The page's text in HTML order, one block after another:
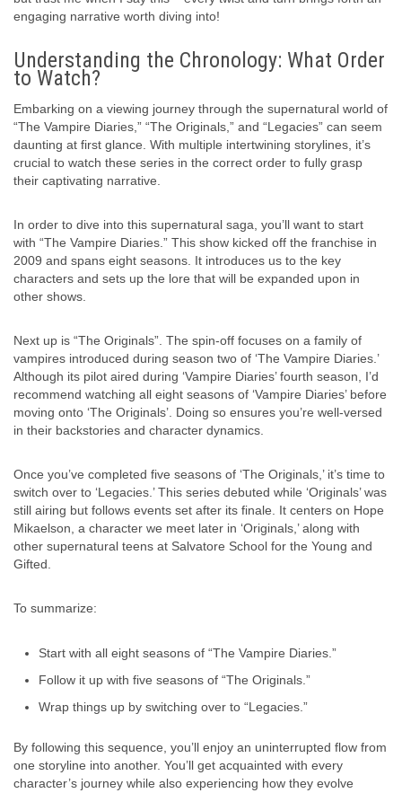
engaging narrative worth diving into!
Understanding the Chronology: What Order
to Watch?
Embarking on a viewing journey through the supernatural world of
“The Vampire Diaries,” “The Originals,” and “Legacies” can seem
daunting at first glance. With multiple intertwining storylines, it’s
crucial to watch these series in the correct order to fully grasp
their captivating narrative.
In order to dive into this supernatural saga, you’ll want to start
with “The Vampire Diaries.” This show kicked off the franchise in
2009 and spans eight seasons. It introduces us to the key
characters and sets up the lore that will be expanded upon in
other shows.
Next up is “The Originals”. The spin-off focuses on a family of
vampires introduced during season two of ‘The Vampire Diaries.’
Although its pilot aired during ‘Vampire Diaries’ fourth season, I’d
recommend watching all eight seasons of ‘Vampire Diaries’ before
moving onto ‘The Originals’. Doing so ensures you’re well-versed
in their backstories and character dynamics.
Once you’ve completed five seasons of ‘The Originals,’ it’s time to
switch over to ‘Legacies.’ This series debuted while ‘Originals’ was
still airing but follows events set after its finale. It centers on Hope
Mikaelson, a character we meet later in ‘Originals,’ along with
other supernatural teens at Salvatore School for the Young and
Gifted.
To summarize:
Start with all eight seasons of “The Vampire Diaries.”
Follow it up with five seasons of “The Originals.”
Wrap things up by switching over to “Legacies.”
By following this sequence, you’ll enjoy an uninterrupted flow from
one storyline into another. You’ll get acquainted with every
character’s journey while also experiencing how they evolve